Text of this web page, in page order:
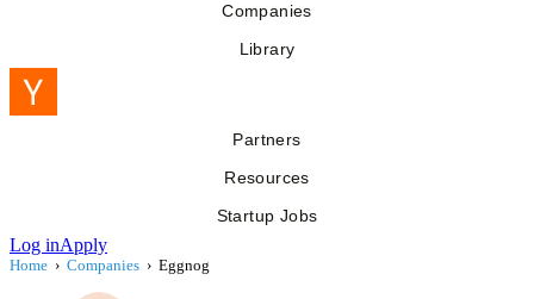
Companies
Library
Partners
Resources
Startup Jobs
Log inApply
Home › Companies › Eggnog